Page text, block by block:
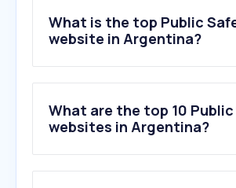
What is the top Public
website in Argentina?
What are the top 10
websites in Argentina?